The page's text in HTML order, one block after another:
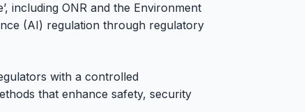
including ONR and the Environment
(AI) regulation through regulatory
with a controlled
that enhance safety, security